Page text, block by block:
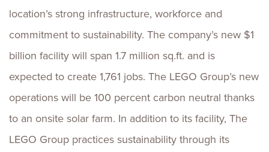
location’s strong infrastructure, workforce and
commitment to sustainability. The company’s new $1
billion facility will span 1.7 million sq.ft. and is
expected to create 1,761 jobs. The LEGO Group’s new
operations will be 100 percent carbon neutral thanks
to an onsite solar farm. In addition to its facility, The
LEGO Group practices sustainability through its